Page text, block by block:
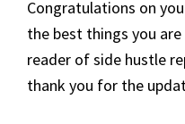
Congratulations on
the best things you
reader of side hustle
thank you for the